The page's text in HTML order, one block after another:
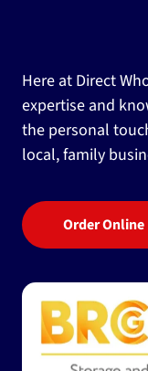
Here at Direct
expertise and
the personal
local, family
Order Online